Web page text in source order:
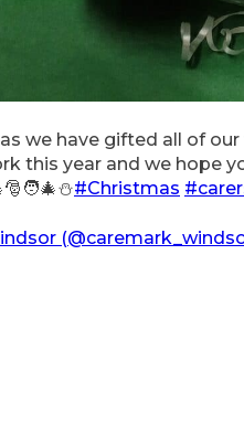
we have gifted all of
this year and we hope
#Christmas